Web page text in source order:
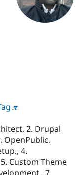
Case
Drupal for
Drupal for
Getting
Drupal
Guide
Drupal
Become a
Find
About the
Community
Events
Jobs /
Become a
Become a
Maker
Try Hosting
𝝅
2. Drupal
OpenPublic,
4.
Custom Theme
7.